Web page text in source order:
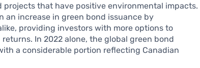
that have positive environmental impacts.
an increase in green bond issuance by
providing investors with more options to
In 2022 alone, the global green bond
a considerable portion reflecting Canadian